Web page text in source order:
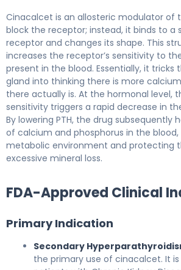
Cinacalcet is an allosteric modulator of
block the receptor; instead, it binds to a
receptor and changes its shape. This
increases the receptor’s sensitivity to
present in the blood. Essentially, it tricks
gland into thinking there is more
there actually is. At the hormonal level,
sensitivity triggers a rapid decrease in
By lowering PTH, the drug subsequently
of calcium and phosphorus in the
metabolic environment and protecting
excessive mineral loss.
FDA-Approved Clinical
Primary Indication
Secondary
the primary use of cinacalcet. It